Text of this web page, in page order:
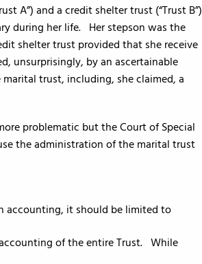
A”) and a credit shelter trust (“Trust B”)
during her life. Her stepson was the
shelter trust provided that she receive
unsurprisingly, by an ascertainable
trust, including, she claimed, a
problematic but the Court of Special
the administration of the marital trust
accounting, it should be limited to
of the entire Trust. While